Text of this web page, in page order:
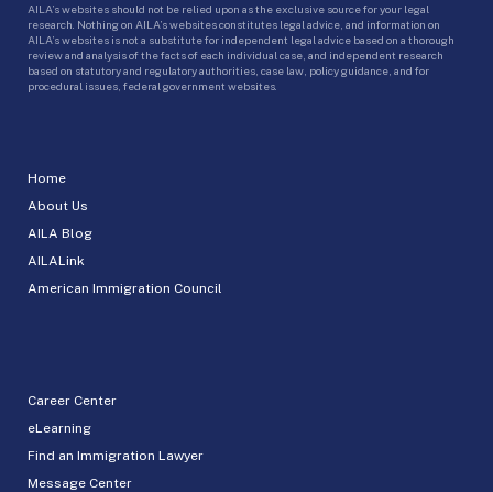
Home
About Us
AILA Blog
AILALink
American Immigration Council
Career Center
eLearning
Find an Immigration Lawyer
Message Center
AILA’s websites should not be relied upon as the exclusive source for your legal
research. Nothing on AILA’s websites constitutes legal advice, and information on
AILA’s websites is not a substitute for independent legal advice based on a thorough
review and analysis of the facts of each individual case, and independent research
based on statutory and regulatory authorities, case law, policy guidance, and for
procedural issues, federal government websites.